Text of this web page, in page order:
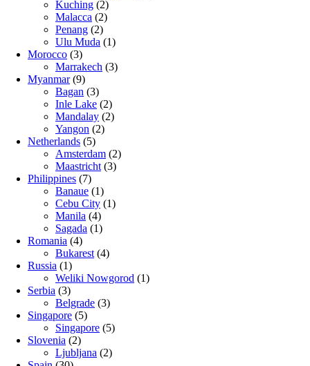
Kuching (2)
Malacca (2)
Penang (2)
Ulu Muda (1)
Morocco (3)
Marrakech (3)
Myanmar(9)
Bagan (3)
Inle Lake (2)
Mandalay (2)
Yangon (2)
Netherlands (5)
Amsterdam (2)
Maastricht (3)
Philippines (7)
Banaue (1)
Cebu City (1)
Manila (4)
Sagada (1)
Romania (4)
Bukarest (4)
Russia (1)
Weliki Nowgorod (1)
Serbia (3)
Belgrade (3)
Singapore (5)
Singapore (5)
Slovenia (2)
Ljubljana (2)